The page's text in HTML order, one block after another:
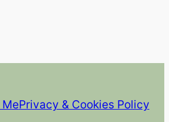
Privacy & Cookies Policy